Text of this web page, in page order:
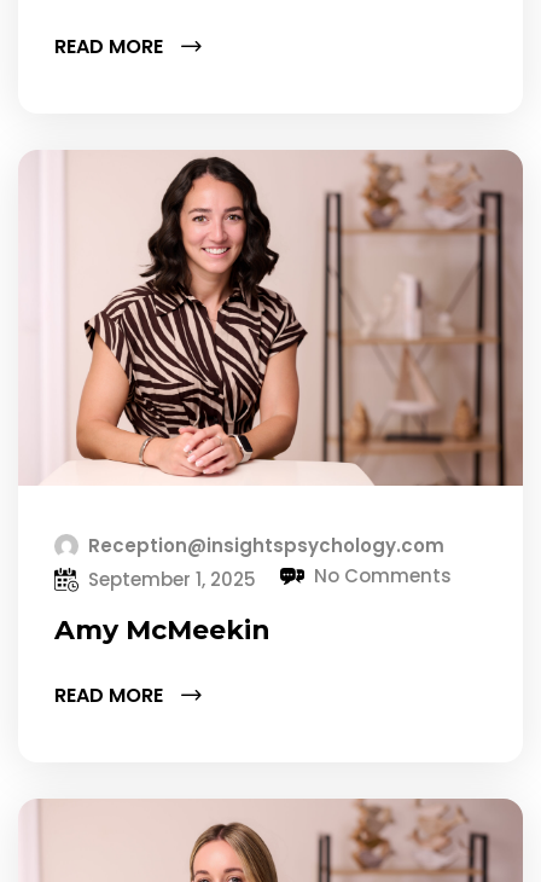
READ MORE
Reception@insightspsychology.com
September 1, 2025
No Comments
Amy McMeekin
READ MORE